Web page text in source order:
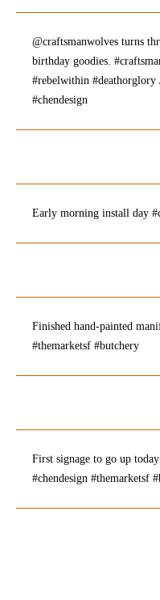
@craftsmanwolves turns
birthday goodies.
#rebelwithin #deathorglory
#chendesign
Early morning install day
Finished hand-painted
#themarketsf #butchery
First signage to go up
#chendesign #themarketsf